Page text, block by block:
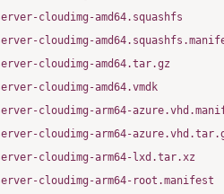
cloudimg-amd64.squashfs
cloudimg-
cloudimg-amd64.tar.gz
cloudimg-amd64.vmdk
cloudimg-arm64-
cloudimg-arm64-
cloudimg-arm64-lxd.tar.xz
cloudimg-arm64-root.manifest